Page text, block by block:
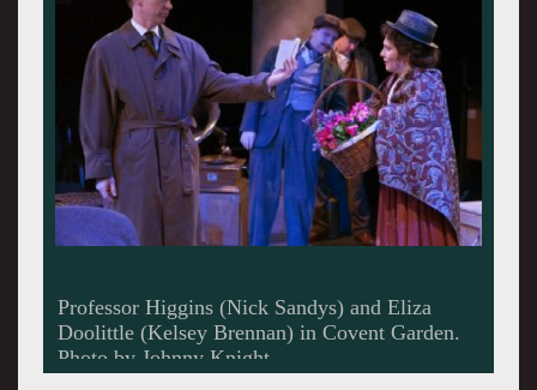
Professor Higgins (Nick Sandys) and Eliza
Doolittle (Kelsey Brennan) in Covent Garden.
Photo by Johnny Knight.